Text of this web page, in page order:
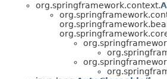
org.springframework.context.